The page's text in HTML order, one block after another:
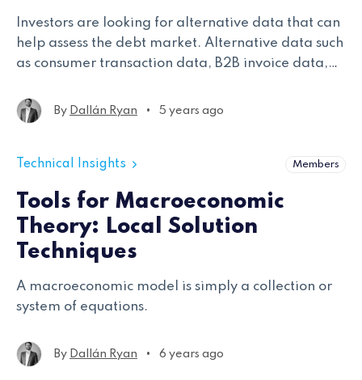
Investors are looking for alternative data that can
help assess the debt market. Alternative data such
as consumer transaction data, B2B invoice data,
applied to credit markets.
By Dallán Ryan • 5 years ago
Technical Insights Members
Tools for Macroeconomic
Theory: Local Solution
Techniques
A macroeconomic model is simply a collection or
system of equations.
By Dallán Ryan • 6 years ago